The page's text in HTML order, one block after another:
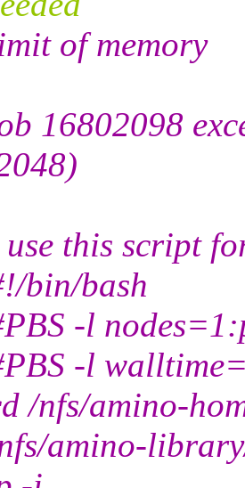
of memory
16802098
this script
bin/bash
-l
-l
/nfs/amino-
amino-